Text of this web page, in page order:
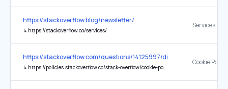
https://stackoverflow.blog/newsletter/
↳ https://stackoverflow.co/services/
Services
https://stackoverflow.com/questions/14125997/difference-between-
↳ https://policies.stackoverflow.co/stack-overflow/cookie-policy
Cookie Policy